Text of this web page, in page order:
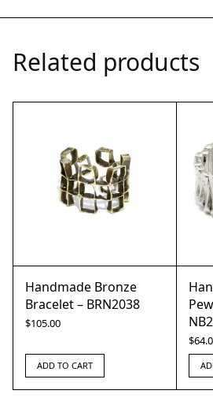
Related products
Handmade Bronze
Bracelet – BRN2038
$105.00
ADD TO CART
$